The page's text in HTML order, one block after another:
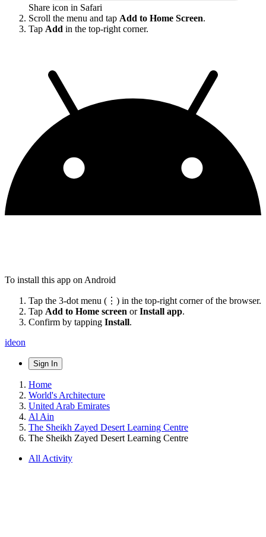
Share icon in Safari
Scroll the menu and tap Add to Home Screen.
Tap Add in the top-right corner.
To install this app on Android
Tap the 3-dot menu (⋮) in the top-right corner of the browser.
Tap Add to Home screen orInstall app.
Confirm by tapping Install.
ideon
Sign In
Home
World's Architecture
United Arab Emirates
Al Ain
The Sheikh Zayed Desert Learning Centre
The Sheikh Zayed Desert Learning Centre
All Activity